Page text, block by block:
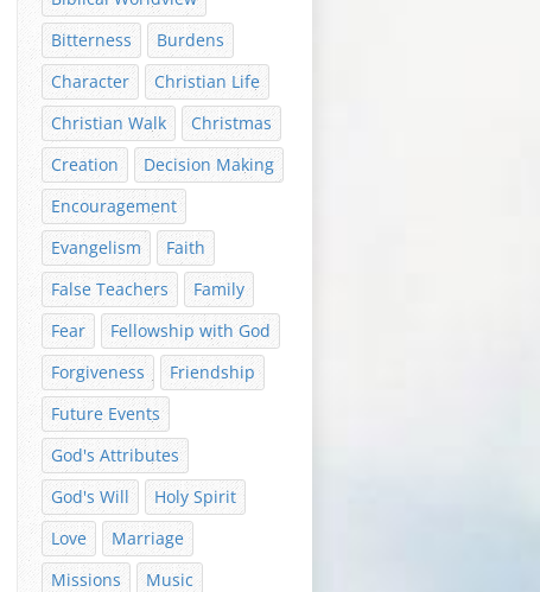
Bitterness
Burdens
Character
Christian Life
Christian Walk
Christmas
Creation
Decision Making
Encouragement
Evangelism
Faith
False Teachers
Family
Fear
Fellowship with God
Forgiveness
Friendship
Future Events
God's Attributes
God's Will
Holy Spirit
Love
Marriage
Missions
Music